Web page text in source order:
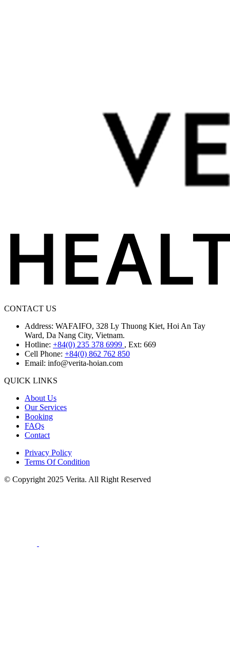
CONTACT US
Address: WAFAIFO, 328 Ly Thuong Kiet, Hoi An Tay
Ward, Da Nang City, Vietnam.
Hotline: +84(0) 235 378 6999 , Ext: 669
Cell Phone: +84(0) 862 762 850
Email: info@verita-hoian.com
QUICK LINKS
About Us
Our Services
Booking
FAQs
Contact
Privacy Policy
Terms Of Condition
© Copyright 2025 Verita. All Right Reserved